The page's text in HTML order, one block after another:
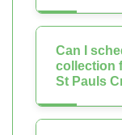
Can I
collection
St Pauls